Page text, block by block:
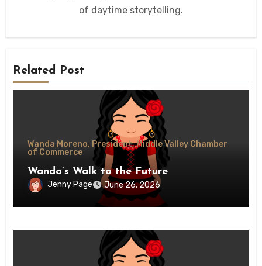
of daytime storytelling.
Related Post
Wanda Moreno, President, Middle Valley Chamber
of Commerce
Wanda’s Walk to the Future
Jenny Page June 26, 2026